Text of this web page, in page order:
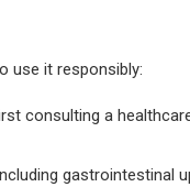
use it responsibly:
consulting a
gastrointestinal